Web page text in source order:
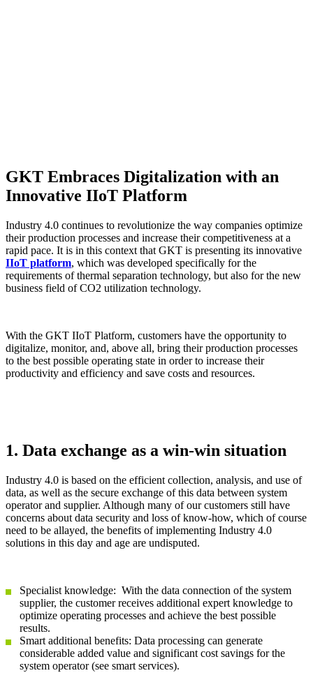
GKT Embraces Digitalization with an
Innovative IIoT Platform
Industry 4.0 continues to revolutionize the way companies optimize
their production processes and increase their competitiveness at a
rapid pace. It is in this context that GKT is presenting its innovative
IIoT platform, which was developed specifically for the
requirements of thermal separation technology, but also for the new
business field of CO2 utilization technology.
With the GKT IIoT Platform, customers have the opportunity to
digitalize, monitor, and, above all, bring their production processes
to the best possible operating state in order to increase their
productivity and efficiency and save costs and resources.
1. Data exchange as a win-win situation
Industry 4.0 is based on the efficient collection, analysis, and use of
data, as well as the secure exchange of this data between system
operator and supplier. Although many of our customers still have
concerns about data security and loss of know-how, which of course
need to be allayed, the benefits of implementing Industry 4.0
solutions in this day and age are undisputed.
Specialist knowledge: With the data connection of the system
supplier, the customer receives additional expert knowledge to
optimize operating processes and achieve the best possible
results.
Smart additional benefits: Data processing can generate
considerable added value and significant cost savings for the
system operator (see smart services).